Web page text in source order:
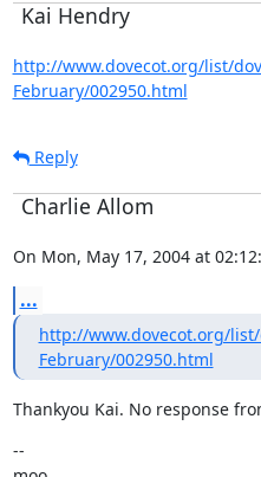
Kai Hendry
http://www.dovecot.org/list/
February/002950.html
Reply
Charlie Allom
On Mon, May 17, 2004 at
...
http://www.dovecot.org/
February/002950.html
Thankyou Kai. No response
--